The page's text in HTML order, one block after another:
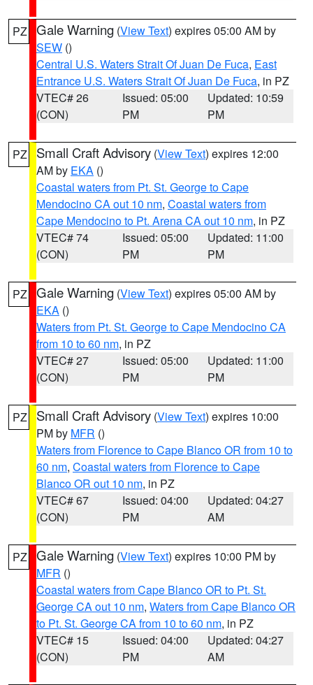
PZ Gale Warning (View Text) expires 05:00 AM by
SEW ()
Central U.S. Waters Strait Of Juan De Fuca, East
Entrance U.S. Waters Strait Of Juan De Fuca, in PZ
VTEC# 26
(CON)
Issued: 05:00
PM
Updated: 10:59
PM
PZ Small Craft Advisory (View Text) expires 12:00
AM by EKA ()
Coastal waters from Pt. St. George to Cape
Mendocino CA out 10 nm, Coastal waters from
Cape Mendocino to Pt. Arena CA out 10 nm, in PZ
VTEC# 74
(CON)
Issued: 05:00
PM
Updated: 11:00
PM
PZ Gale Warning (View Text) expires 05:00 AM by
EKA ()
Waters from Pt. St. George to Cape Mendocino CA
from 10 to 60 nm, in PZ
VTEC# 27
(CON)
Issued: 05:00
PM
Updated: 11:00
PM
PZ Small Craft Advisory (View Text) expires 10:00
PM by MFR ()
Waters from Florence to Cape Blanco OR from 10 to
60 nm, Coastal waters from Florence to Cape
Blanco OR out 10 nm, in PZ
VTEC# 67
(CON)
Issued: 04:00
PM
Updated: 04:27
AM
PZ Gale Warning (View Text) expires 10:00 PM by
MFR ()
Coastal waters from Cape Blanco OR to Pt. St.
George CA out 10 nm, Waters from Cape Blanco OR
to Pt. St. George CA from 10 to 60 nm, in PZ
VTEC# 15
(CON)
Issued: 04:00
PM
Updated: 04:27
AM